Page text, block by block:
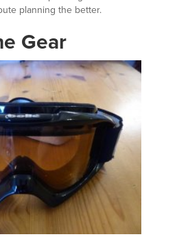
planning the better.
Gear